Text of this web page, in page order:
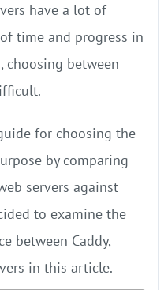
have a lot of
time and progress in
choosing between
for choosing the
by comparing
servers against
to examine the
between Caddy,
in this article.